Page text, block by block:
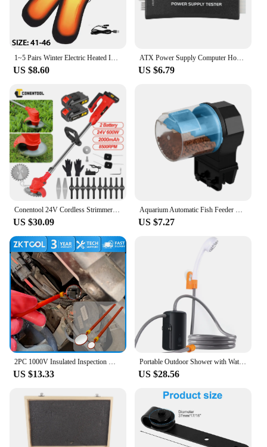
US $8.60
ATX Power Supply Computer Host Inspection and Maintenance Tester Tool with LCD Display Computer Diagnostic Computer ATX Tester
US $6.79
US $30.09 US $7.27
US $13.33
Portable Outdoor Shower with Waterproof Electric Shower Pump 2-Level Water Flow for Camping Backpacking Travel Pet Bathing
US $28.56